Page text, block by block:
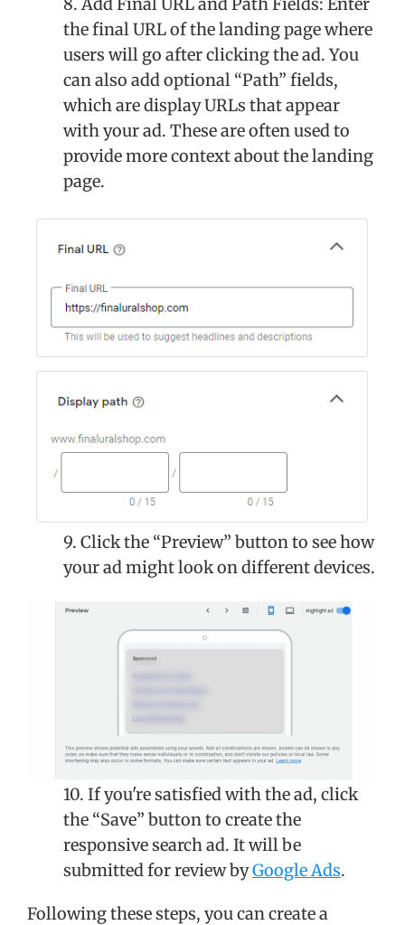
the final URL of the landing page where
users will go after clicking the ad. You
can also add optional “Path” fields,
which are display URLs that appear
with your ad. These are often used to
provide more context about the landing
page.
9. Click the “Preview” button to see how
your ad might look on different devices.
10. If you're satisfied with the ad, click
the “Save” button to create the
responsive search ad. It will be
submitted for review byGoogle Ads.
Following these steps, you can create a